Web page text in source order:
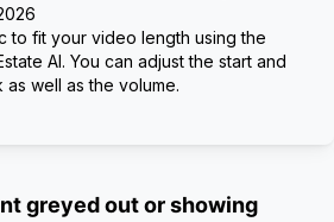
to fit your video length using the
AI. You can adjust the start and
well as the volume.
greyed out or showing